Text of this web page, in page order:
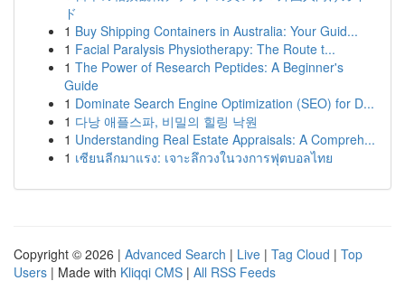
ド
1 Buy Shipping Containers in Australia: Your Guid...
1 Facial Paralysis Physiotherapy: The Route t...
1 The Power of Research Peptides: A Beginner's
Guide
1 Dominate Search Engine Optimization (SEO) for D...
1 다낭 애플스파, 비밀의 힐링 낙원
1 Understanding Real Estate Appraisals: A Compreh...
1 เซียนลีกมาแรง: เจาะลึกวงในวงการฟุตบอลไทย
Copyright © 2026 | Advanced Search | Live | Tag Cloud | Top
Users | Made with Kliqqi CMS | All RSS Feeds